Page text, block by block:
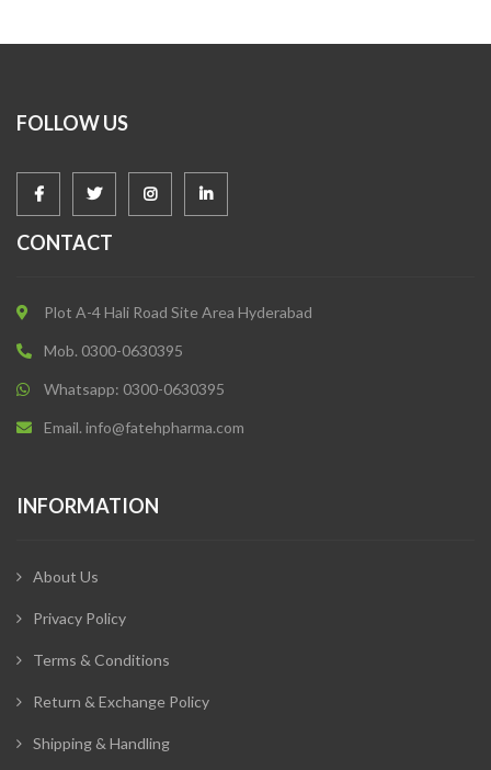
FOLLOW US
CONTACT
Plot A-4 Hali Road Site Area Hyderabad
Mob. 0300-0630395
Whatsapp: 0300-0630395
Email. info@fatehpharma.com
INFORMATION
About Us
Privacy Policy
Terms & Conditions
Return & Exchange Policy
Shipping & Handling